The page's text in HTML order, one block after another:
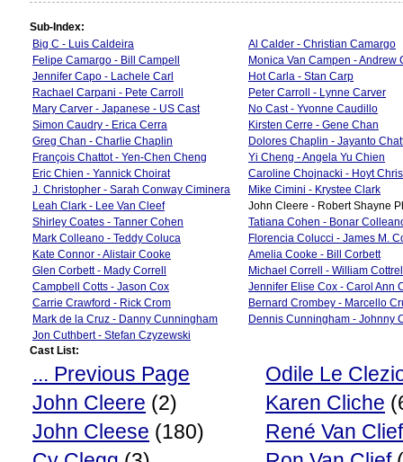
Sub-Index:
Big C - Luis Caldeira
Al Calder - Christian Camargo
Felipe Camargo - Bill Campell
Monica Van Campen - Andrew
Jennifer Capo - Lachele Carl
Hot Carla - Stan Carp
Rachael Carpani - Pete Carroll
Peter Carroll - Lynne Carver
Mary Carver - Japanese - US Cast
No Cast - Yvonne Caudillo
Simon Caudry - Erica Cerra
Kirsten Cerre - Gene Chan
Greg Chan - Charlie Chaplin
Dolores Chaplin - Jayanto
François Chattot - Yen-Chen Cheng
Yi Cheng - Angela Yu Chien
Eric Chien - Yannick Choirat
Caroline Chojnacki - Hoyt
J. Christopher - Sarah Conway Ciminera
Mike Cimini - Krystee Clark
Leah Clark - Lee Van Cleef
John Cleere - Robert Shayne
Shirley Coates - Tanner Cohen
Tatiana Cohen - Bonar
Mark Colleano - Teddy Coluca
Florencia Colucci - James M.
Kate Connor - Alistair Cooke
Amelia Cooke - Bill Corbett
Glen Corbett - Mady Correll
Michael Correll - William
Campbell Cotts - Jason Cox
Jennifer Elise Cox - Carol Ann
Carrie Crawford - Rick Crom
Bernard Crombey - Marcello
Mark de la Cruz - Danny Cunningham
Dennis Cunningham - Johnny
Jon Cuthbert - Stefan Czyzewski
Cast List:
... Previous Page
John Cleere (2)
John Cleese (180)
Odile Le
Karen Cliche
René Van Clief